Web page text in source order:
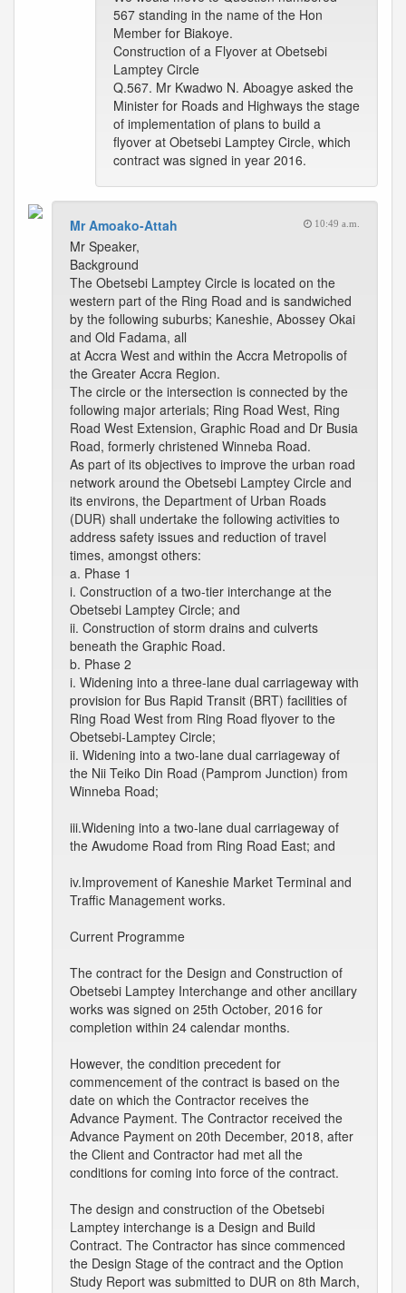
567 standing in the name of the Hon
Member for Biakoye.
Construction of a Flyover at Obetsebi
Lamptey Circle
Q.567. Mr Kwadwo N. Aboagye asked the
Minister for Roads and Highways the stage
of implementation of plans to build a
flyover at Obetsebi Lamptey Circle, which
contract was signed in year 2016.
Mr Amoako-Attah 10:49 a.m.
Mr Speaker,
Background
The Obetsebi Lamptey Circle is located on the
western part of the Ring Road and is sandwiched
by the following suburbs; Kaneshie, Abossey Okai
and Old Fadama, all
at Accra West and within the Accra Metropolis of
the Greater Accra Region.
The circle or the intersection is connected by the
following major arterials; Ring Road West, Ring
Road West Extension, Graphic Road and Dr Busia
Road, formerly christened Winneba Road.
As part of its objectives to improve the urban road
network around the Obetsebi Lamptey Circle and
its environs, the Department of Urban Roads
(DUR) shall undertake the following activities to
address safety issues and reduction of travel
times, amongst others:
a. Phase 1
i. Construction of a two-tier interchange at the
Obetsebi Lamptey Circle; and
ii. Construction of storm drains and culverts
beneath the Graphic Road.
b. Phase 2
i. Widening into a three-lane dual carriageway with
provision for Bus Rapid Transit (BRT) facilities of
Ring Road West from Ring Road flyover to the
Obetsebi-Lamptey Circle;
ii. Widening into a two-lane dual carriageway of
the Nii Teiko Din Road (Pamprom Junction) from
Winneba Road;
iii.Widening into a two-lane dual carriageway of
the Awudome Road from Ring Road East; and
iv.Improvement of Kaneshie Market Terminal and
Traffic Management works.
Current Programme
The contract for the Design and Construction of
Obetsebi Lamptey Interchange and other ancillary
works was signed on 25th October, 2016 for
completion within 24 calendar months.
However, the condition precedent for
commencement of the contract is based on the
date on which the Contractor receives the
Advance Payment. The Contractor received the
Advance Payment on 20th December, 2018, after
the Client and Contractor had met all the
conditions for coming into force of the contract.
The design and construction of the Obetsebi
Lamptey interchange is a Design and Build
Contract. The Contractor has since commenced
the Design Stage of the contract and the Option
Study Report was submitted to DUR on 8th March,